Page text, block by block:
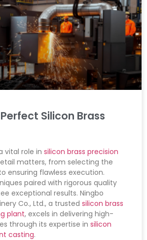
Silicon Brass
vital role in silicon brass precision
matters, from selecting the
ensuring flawless execution.
paired with rigorous quality
exceptional results. Ningbo
Co., Ltd., a trusted silicon brass
plant, excels in delivering high-
through its expertise in silicon
casting.